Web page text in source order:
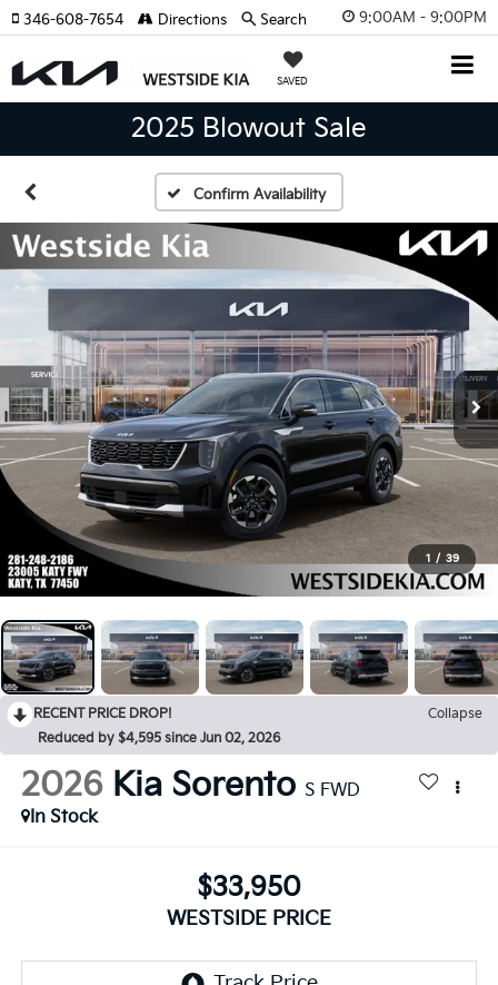
9:00AM - 9:00PM
SAVED
346-608-7654 Directions Search
2025 Blowout Sale
Confirm Availability
1 / 39
RECENT PRICE DROP!
Collapse
Reduced by $4,595 since Jun 02, 2026
2026 Kia Sorento S FWD
In Stock
$33,950
WESTSIDE PRICE